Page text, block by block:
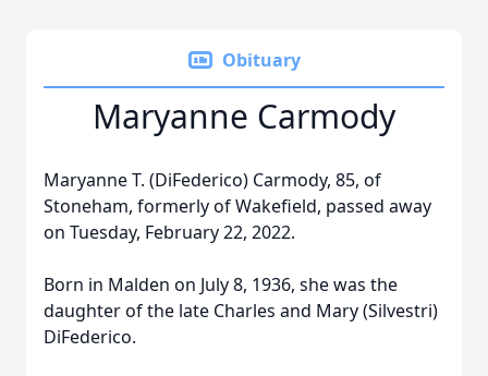
Obituary
Maryanne Carmody
Maryanne T. (DiFederico) Carmody, 85, of
Stoneham, formerly of Wakefield, passed away
on Tuesday, February 22, 2022.
Born in Malden on July 8, 1936, she was the
daughter of the late Charles and Mary (Silvestri)
DiFederico.